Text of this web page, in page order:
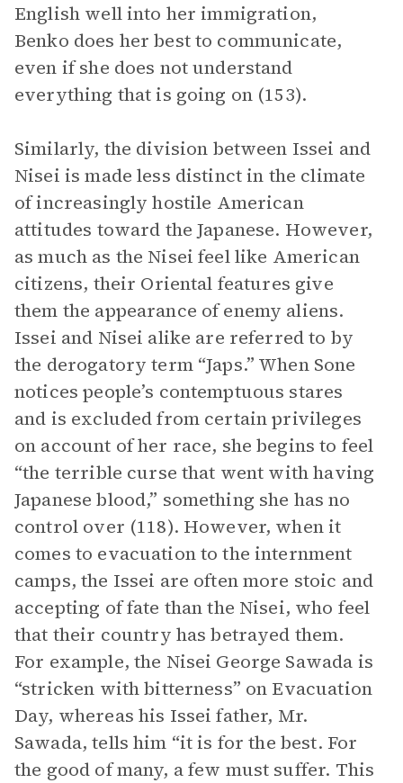
English well into her immigration,
Benko does her best to communicate,
even if she does not understand
everything that is going on (153).
Similarly, the division between Issei and
Nisei is made less distinct in the climate
of increasingly hostile American
attitudes toward the Japanese. However,
as much as the Nisei feel like American
citizens, their Oriental features give
them the appearance of enemy aliens.
Issei and Nisei alike are referred to by
the derogatory term “Japs.” When Sone
notices people’s contemptuous stares
and is excluded from certain privileges
on account of her race, she begins to feel
“the terrible curse that went with having
Japanese blood,” something she has no
control over (118). However, when it
comes to evacuation to the internment
camps, the Issei are often more stoic and
accepting of fate than the Nisei, who feel
that their country has betrayed them.
For example, the Nisei George Sawada is
“stricken with bitterness” on Evacuation
Day, whereas his Issei father, Mr.
Sawada, tells him “it is for the best. For
the good of many, a few must suffer. This